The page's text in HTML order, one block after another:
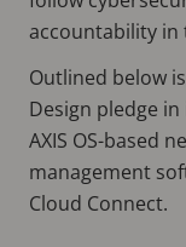
accountability in
Outlined below
Design pledge
AXIS OS-based
management
Cloud Connect.